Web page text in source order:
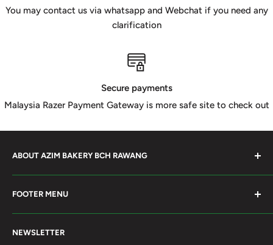
You may contact us via whatsapp and Webchat if you need any
clarification
Secure payments
Malaysia Razer Payment Gateway is more safe site to check out
ABOUT AZIM BAKERY BCH RAWANG
Supply Bakery Ingredient, cake mold, silicone, Chocolate
Product such as Beryl's, van Houten Chocolate. Our main
motto supply halal Ingredient ensure benefited by our
FOOTER MENU
Terms of Service
NEWSLETTER